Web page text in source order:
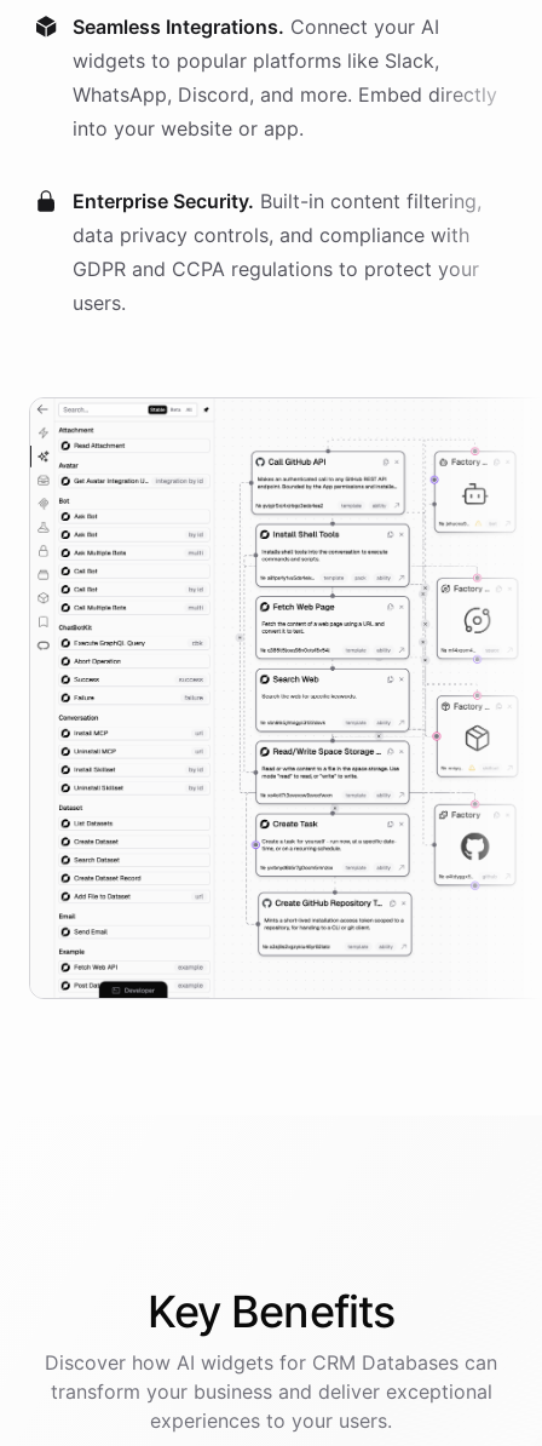
Seamless Integrations. Connect your AI
widgets to popular platforms like Slack,
WhatsApp, Discord, and more. Embed directly
into your website or app.
Enterprise Security. Built-in content filtering,
data privacy controls, and compliance with
GDPR and CCPA regulations to protect your
users.
Key Benefits
Discover how AI widgets for CRM Databases can
transform your business and deliver exceptional
experiences to your users.